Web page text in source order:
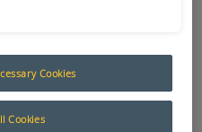
cables has been
constantly expanding
Cookies
Cookies